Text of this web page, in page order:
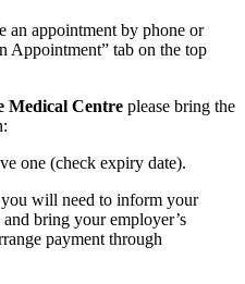
an appointment by phone or
Appointment” tab on the top
Medical Centre please bring the
one (check expiry date).
will need to inform your
bring your employer’s
payment through